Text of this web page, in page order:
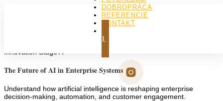
DOBROPRÁCA
REFERENCIE
KONTAKT
Innovation Stage A
The Future of AI in Enterprise Systems
Understand how artificial intelligence is reshaping enterprise
decision-making, automation, and customer engagement.